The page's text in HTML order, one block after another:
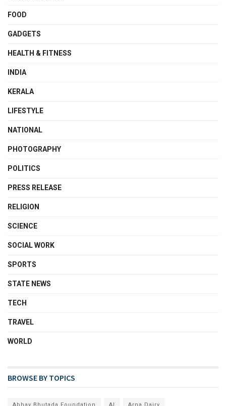
FOOD
GADGETS
HEALTH & FITNESS
INDIA
KERALA
LIFESTYLE
NATIONAL
PHOTOGRAPHY
POLITICS
PRESS RELEASE
RELIGION
SCIENCE
SOCIAL WORK
SPORTS
STATE NEWS
TECH
TRAVEL
WORLD
BROWSE BY TOPICS
Abhay Bhutada Foundation AI Arna Dairy